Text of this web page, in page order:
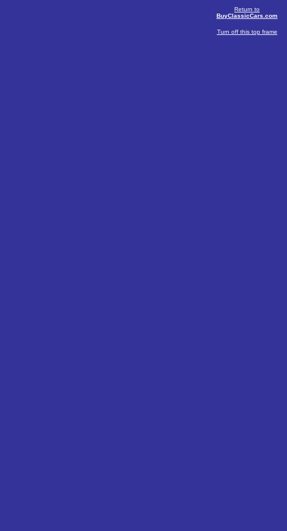
Return to
BuyClassicCars.com
Turn off this top frame